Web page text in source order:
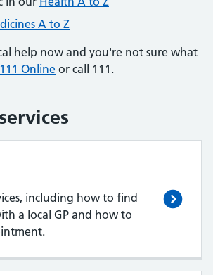
A to Z
help now and you're not sure what
Onlineor call 111.
including how to find
a local GP and how to